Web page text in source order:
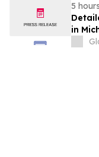
5
in